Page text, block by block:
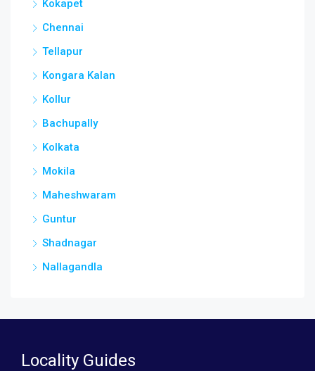
Kokapet
Chennai
Tellapur
Kongara Kalan
Kollur
Bachupally
Kolkata
Mokila
Maheshwaram
Guntur
Shadnagar
Nallagandla
Locality Guides